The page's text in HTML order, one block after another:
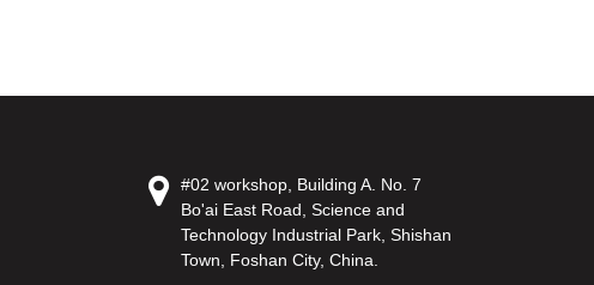
#02 workshop, Building A. No. 7
Bo'ai East Road, Science and
Technology Industrial Park, Shishan
Town, Foshan City, China.